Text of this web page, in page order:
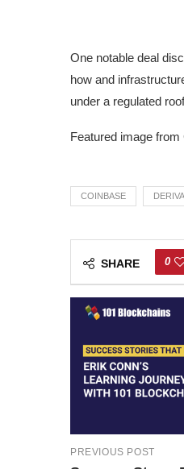
One notable deal
how and
under a regulated
Featured image
COINBASE
SHARE 0
PREVIOUS POST